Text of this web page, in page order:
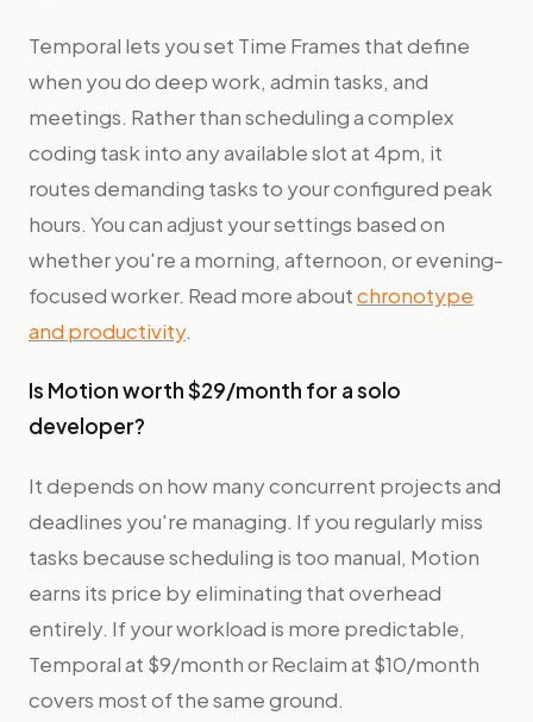
Temporal lets you set Time Frames that define
when you do deep work, admin tasks, and
meetings. Rather than scheduling a complex
coding task into any available slot at 4pm, it
routes demanding tasks to your configured peak
hours. You can adjust your settings based on
whether you're a morning, afternoon, or evening-
focused worker. Read more aboutchronotype
and productivity.
Is Motion worth $29/month for a solo
developer?
It depends on how many concurrent projects and
deadlines you're managing. If you regularly miss
tasks because scheduling is too manual, Motion
earns its price by eliminating that overhead
entirely. If your workload is more predictable,
Temporal at $9/month or Reclaim at $10/month
covers most of the same ground.